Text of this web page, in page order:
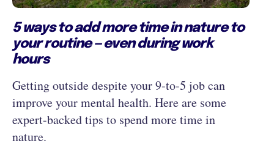
5 ways to add more time in nature to
your routine — even during work
hours
Getting outside despite your 9‑to‑5 job can
improve your mental health. Here are some
expert-backed tips to spend more time in
nature.